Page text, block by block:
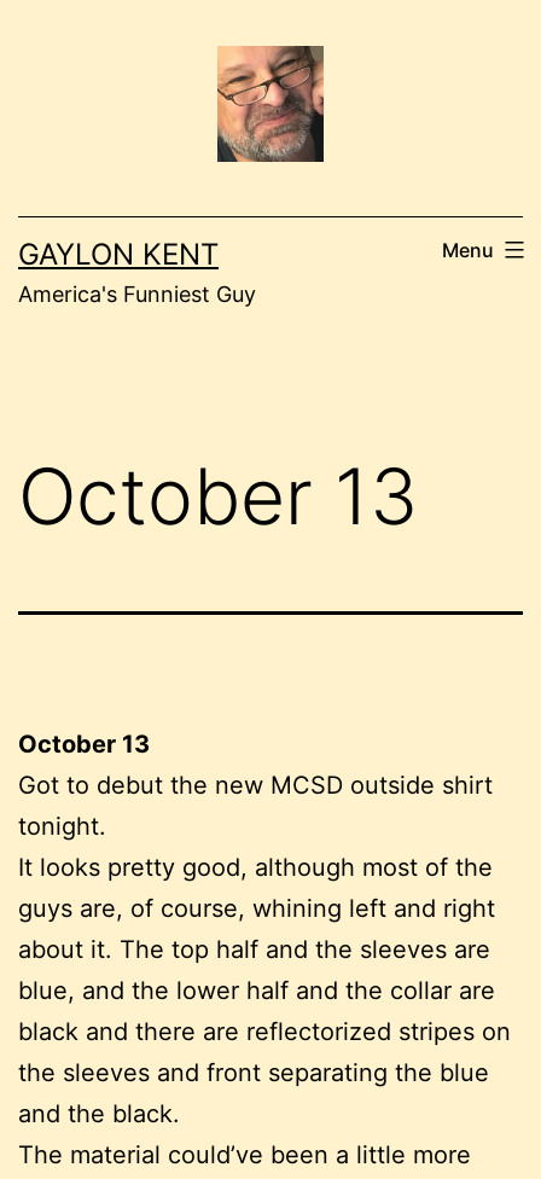
GAYLON KENT
America's Funniest Guy
Menu
October 13
October 13
Got to debut the new MCSD outside shirt
tonight.
It looks pretty good, although most of the
guys are, of course, whining left and right
about it. The top half and the sleeves are
blue, and the lower half and the collar are
black and there are reflectorized stripes on
the sleeves and front separating the blue
and the black.
The material could’ve been a little more